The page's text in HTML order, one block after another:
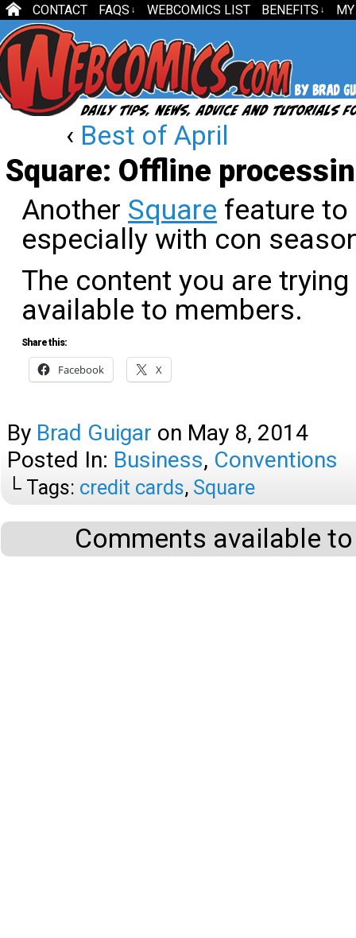
CONTACT FAQS ↓ WEBCOMICS LIST BENEFITS ↓
‹ Best of April
Square: Offline
Another Square feature
especially with con
The content you are
available to members.
Share this:
Facebook X
By Brad Guigar on May 8, 2014
Posted In: Business, Conventions
└ Tags: credit cards, Square
Comments available